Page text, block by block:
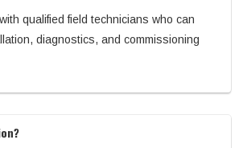
qualified field technicians who can
diagnostics, and commissioning